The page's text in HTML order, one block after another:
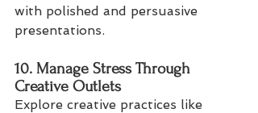
with polished and persuasive
presentations.
10. Manage Stress Through
Creative Outlets
Explore creative practices like